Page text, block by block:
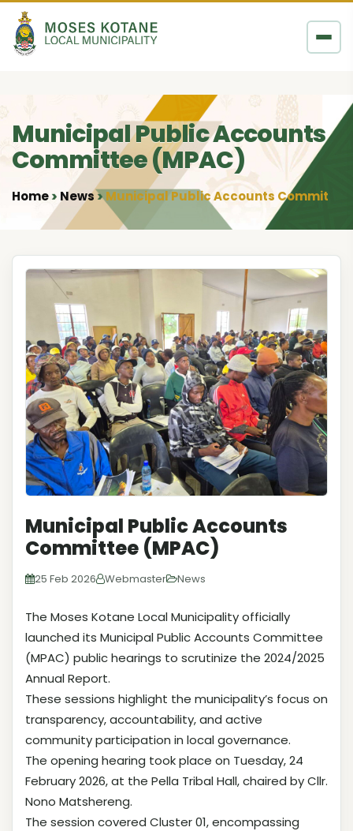
Skip to content
Municipal Public Accounts
Committee (MPAC)
Home • News • Municipal Public Accounts Committee
Municipal Public Accounts
Committee (MPAC)
25 Feb 2026 Webmaster News
The Moses Kotane Local Municipality officially
launched its Municipal Public Accounts Committee
(MPAC) public hearings to scrutinize the 2024/2025
Annual Report.
These sessions highlight the municipality’s focus on
transparency, accountability, and active
community participation in local governance.
The opening hearing took place on Tuesday, 24
February 2026, at the Pella Tribal Hall, chaired by Cllr.
Nono Matshereng.
The session covered Cluster 01, encompassing